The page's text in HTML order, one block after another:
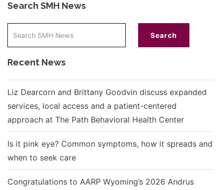
Search SMH News
Recent News
Liz Dearcorn and Brittany Goodvin discuss expanded
services, local access and a patient-centered
approach at The Path Behavioral Health Center
Is it pink eye? Common symptoms, how it spreads and
when to seek care
Congratulations to AARP Wyoming’s 2026 Andrus